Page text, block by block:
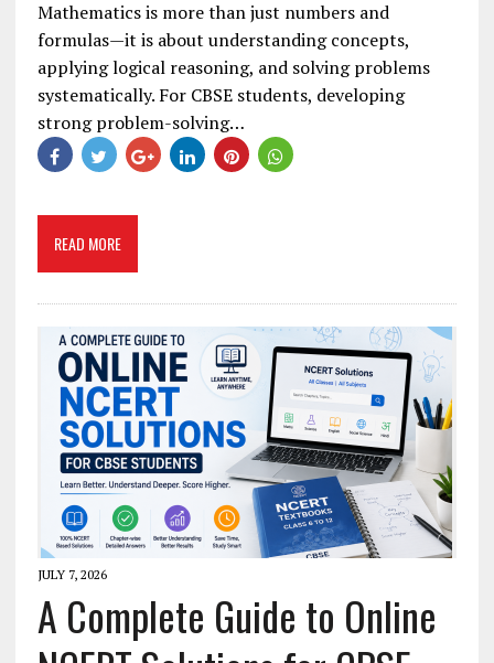
Mathematics is more than just numbers and
formulas—it is about understanding concepts,
applying logical reasoning, and solving problems
systematically. For CBSE students, developing
strong problem-solving…
READ MORE
JULY 7, 2026
A Complete Guide to Online